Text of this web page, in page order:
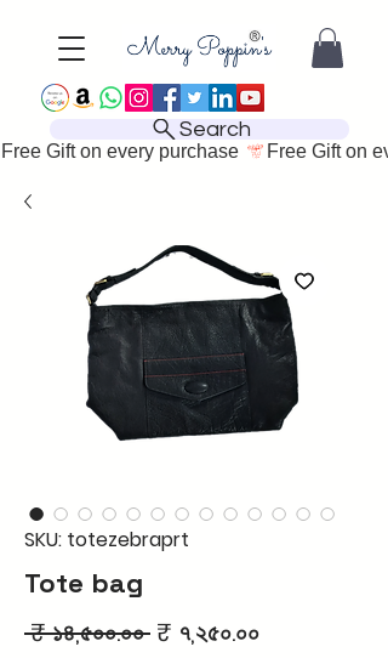
Search
Free Gift on every purchase
SKU: totezebraprt
Tote bag
₹ ১৪,৫০০.০০ Regular
₹ ৭,২৫০.০০Sale